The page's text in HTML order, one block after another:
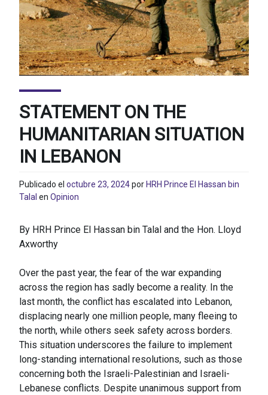
STATEMENT ON THE
HUMANITARIAN SITUATION
IN LEBANON
Publicado el octubre 23, 2024por HRH Prince El Hassan bin
Talal en Opinion
By HRH Prince El Hassan bin Talal and the Hon. Lloyd
Axworthy
Over the past year, the fear of the war expanding
across the region has sadly become a reality. In the
last month, the conflict has escalated into Lebanon,
displacing nearly one million people, many fleeing to
the north, while others seek safety across borders.
This situation underscores the failure to implement
long-standing international resolutions, such as those
concerning both the Israeli-Palestinian and Israeli-
Lebanese conflicts. Despite unanimous support from